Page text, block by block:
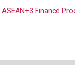
ASEAN+3 Finance